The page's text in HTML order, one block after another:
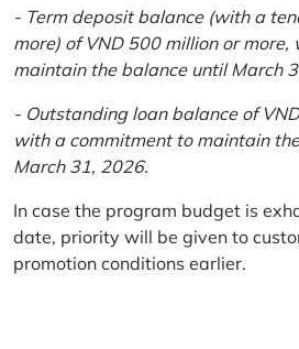
- Term deposit balance (with a
more) of VND 500 million or
maintain the balance until March
- Outstanding loan balance of
with a commitment to maintain
March 31, 2026.
In case the program budget is
date, priority will be given to
promotion conditions earlier.